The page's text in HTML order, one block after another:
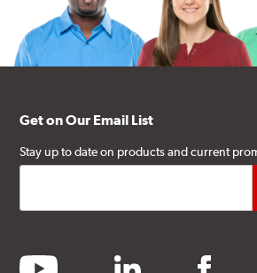
Get on Our Email List
Stay up to date on products and current
youtube linkedin facebook